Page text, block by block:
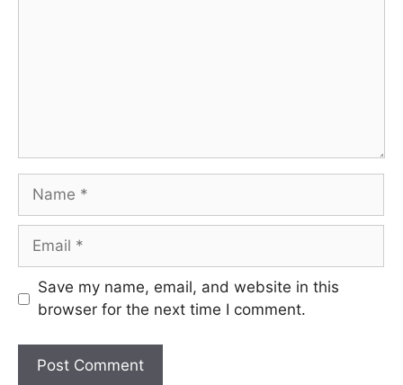
Name
Email
Save my name, email, and website in this
browser for the next time I comment.